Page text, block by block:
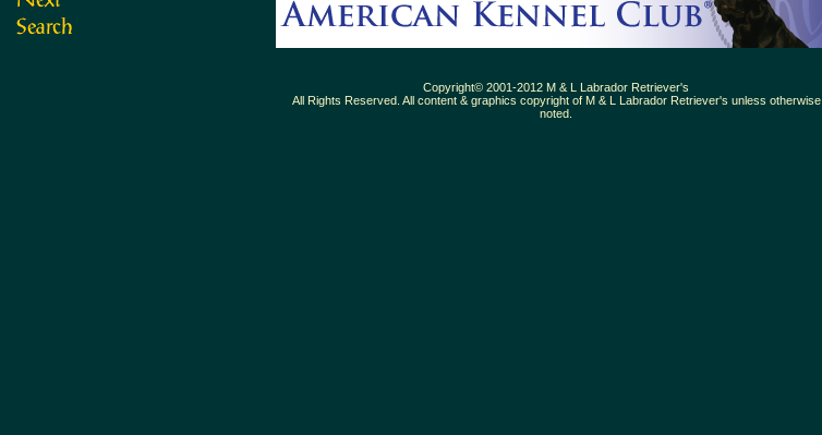
Copyright© 2001-2012 M & L Labrador Retriever's
All Rights Reserved. All content & graphics copyright of M & L Labrador Retriever's unless otherwise
noted.